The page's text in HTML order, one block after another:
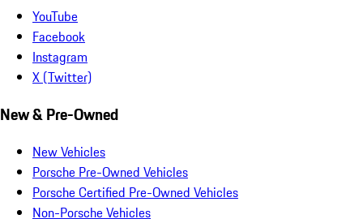
YouTube
Facebook
Instagram
X (Twitter)
New & Pre-Owned
New Vehicles
Porsche Pre-Owned Vehicles
Porsche Certified Pre-Owned Vehicles
Non-Porsche Vehicles